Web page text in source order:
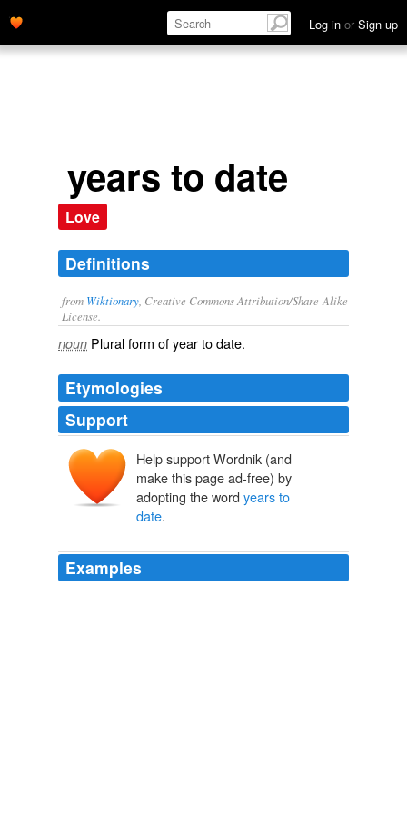
Log in or Sign up
years to date
Love
Definitions
from Wiktionary , Creative Commons Attribution/Share-Alike
License.
noun Plural form ofyear to date.
Etymologies
Support
Help support Wordnik (and
make this page ad-free) by
adopting the word years to
date.
Examples